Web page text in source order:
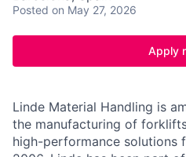
Posted on May 27, 2026
Apply
Linde Material Handling is
the manufacturing of
high-performance solutions